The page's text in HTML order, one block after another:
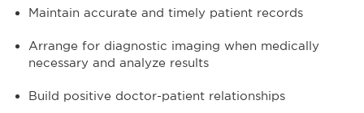
Maintain accurate and timely patient records
Arrange for diagnostic imaging when medically
necessary and analyze results
Build positive doctor-patient relationships